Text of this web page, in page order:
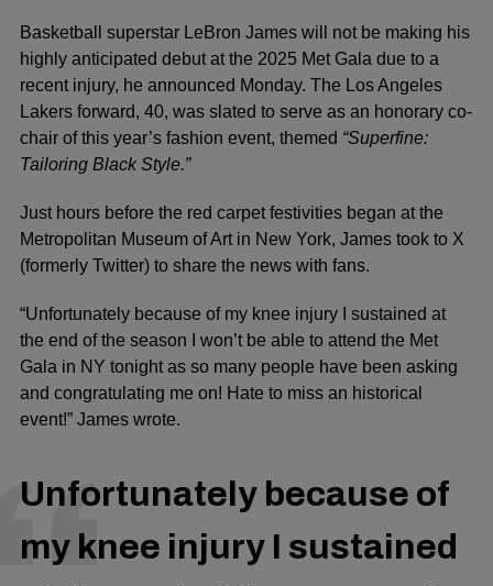
Basketball superstar LeBron James will not be making his
highly anticipated debut at the 2025 Met Gala due to a
recent injury, he announced Monday. The Los Angeles
Lakers forward, 40, was slated to serve as an honorary co-
chair of this year’s fashion event, themed “Superfine:
Tailoring Black Style.”
Just hours before the red carpet festivities began at the
Metropolitan Museum of Art in New York, James took to X
(formerly Twitter) to share the news with fans.
“Unfortunately because of my knee injury I sustained at
the end of the season I won’t be able to attend the Met
Gala in NY tonight as so many people have been asking
and congratulating me on! Hate to miss an historical
event!” James wrote.
Unfortunately because of
my knee injury I sustained